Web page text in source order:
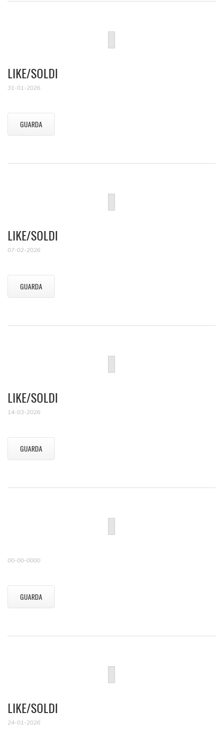
LIKE/SOLDI
31-01-2026
GUARDA
LIKE/SOLDI
07-02-2026
GUARDA
LIKE/SOLDI
14-03-2026
GUARDA
00-00-0000
GUARDA
LIKE/SOLDI
24-01-2026